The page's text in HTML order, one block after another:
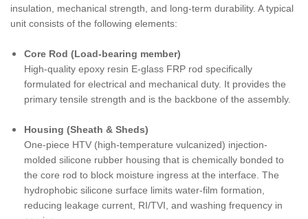
insulation, mechanical strength, and long-term durability. A typical
unit consists of the following elements:
Core Rod (Load-bearing member)
High-quality epoxy resin E-glass FRP rod specifically
formulated for electrical and mechanical duty. It provides the
primary tensile strength and is the backbone of the assembly.
Housing (Sheath & Sheds)
One-piece HTV (high-temperature vulcanized) injection-
molded silicone rubber housing that is chemically bonded to
the core rod to block moisture ingress at the interface. The
hydrophobic silicone surface limits water-film formation,
reducing leakage current, RI/TVI, and washing frequency in